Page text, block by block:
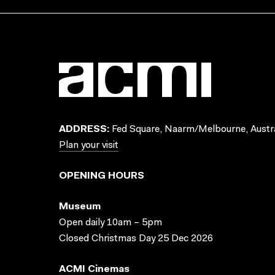
ADDRESS: Fed Square, Naarm/Melbourne,
Plan your visit
OPENING HOURS
Museum
Open daily 10am – 5pm
Closed Christmas Day 25 Dec 2026
ACMI Cinemas